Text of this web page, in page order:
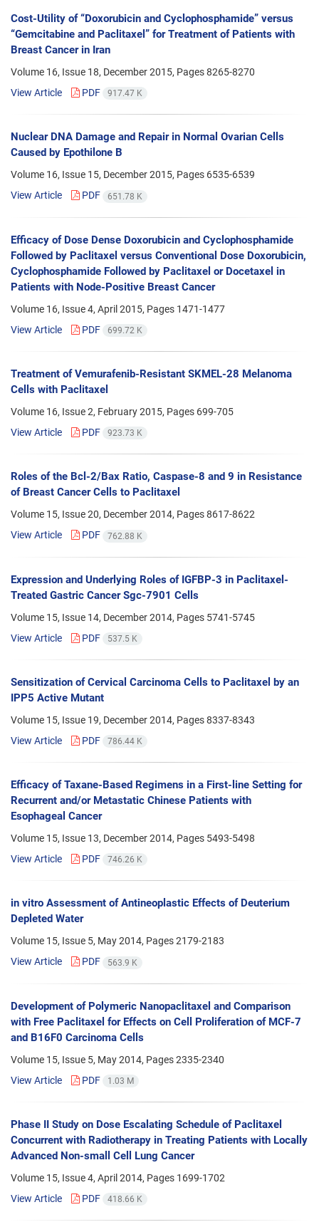
Cost-Utility of “Doxorubicin and Cyclophosphamide” versus
“Gemcitabine and Paclitaxel” for Treatment of Patients with
Breast Cancer in Iran
Volume 16, Issue 18, December 2015, Pages8265-8270
View Article
PDF 917.47 K
Nuclear DNA Damage and Repair in Normal Ovarian Cells
Caused by Epothilone B
Volume 16, Issue 15, December 2015, Pages 6535-6539
View Article
PDF 651.78 K
Efficacy of Dose Dense Doxorubicin and Cyclophosphamide
Followed by Paclitaxel versus Conventional Dose Doxorubicin,
Cyclophosphamide Followed by Paclitaxel or Docetaxel in
Patients with Node-Positive Breast Cancer
Volume 16, Issue 4, April 2015, Pages 1471-1477
View Article
PDF 699.72 K
Treatment of Vemurafenib-Resistant SKMEL-28 Melanoma
Cells with Paclitaxel
Volume 16, Issue 2, February 2015, Pages 699-705
View Article
PDF 923.73 K
Roles of the Bcl-2/Bax Ratio, Caspase-8 and 9 in Resistance
of Breast Cancer Cells to Paclitaxel
Volume 15, Issue 20, December 2014, Pages8617-8622
View Article
PDF 762.88 K
Expression and Underlying Roles of IGFBP-3 in Paclitaxel-
Treated Gastric Cancer Sgc-7901 Cells
Volume 15, Issue 14, December 2014, Pages 5741-5745
View Article
PDF 537.5 K
Sensitization of Cervical Carcinoma Cells to Paclitaxel by an
IPP5 Active Mutant
Volume 15, Issue 19, December 2014, Pages8337-8343
View Article
PDF 786.44 K
Efficacy of Taxane-Based Regimens in a First-line Setting for
Recurrent and/or Metastatic Chinese Patients with
Esophageal Cancer
Volume 15, Issue 13, December 2014, Pages 5493-5498
View Article
PDF 746.26 K
in vitro Assessment of Antineoplastic Effects of Deuterium
Depleted Water
Volume 15, Issue 5, May 2014, Pages2179-2183
View Article
PDF 563.9 K
Development of Polymeric Nanopaclitaxel and Comparison
with Free Paclitaxel for Effects on Cell Proliferation of MCF-7
and B16F0 Carcinoma Cells
Volume 15, Issue 5, May 2014, Pages2335-2340
View Article
PDF 1.03 M
Phase II Study on Dose Escalating Schedule of Paclitaxel
Concurrent with Radiotherapy in Treating Patients with Locally
Advanced Non-small Cell Lung Cancer
Volume 15, Issue 4, April 2014, Pages 1699-1702
View Article
PDF 418.66 K